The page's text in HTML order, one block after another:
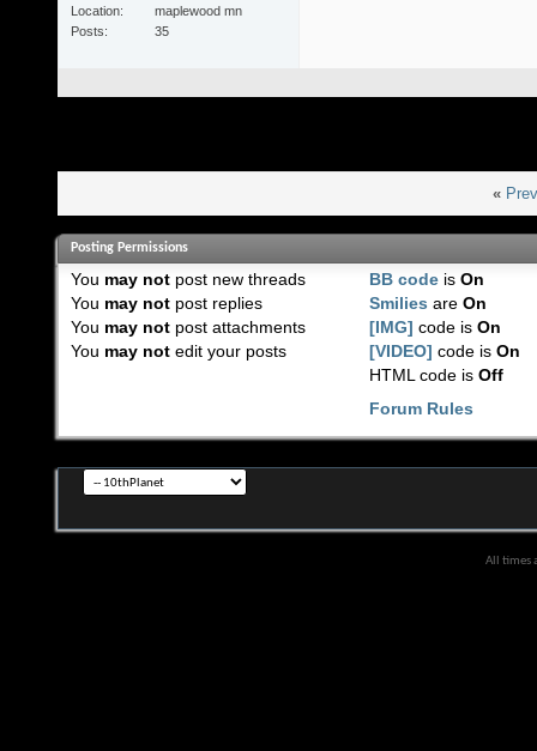
Location
maplewood mn
Posts
35
«
Posting Permissions
You may notpost new threads
You may notpost replies
You may notpost attachments
You may notedit your posts
BB code isOn
Smilies areOn
[IMG] code isOn
[VIDEO] code isOn
HTML code isOff
Forum Rules
All times